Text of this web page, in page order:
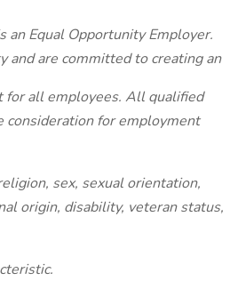
an Equal Opportunity Employer.
and are committed to creating an
for all employees. All qualified
consideration for employment
sex, sexual orientation,
origin, disability, veteran status,